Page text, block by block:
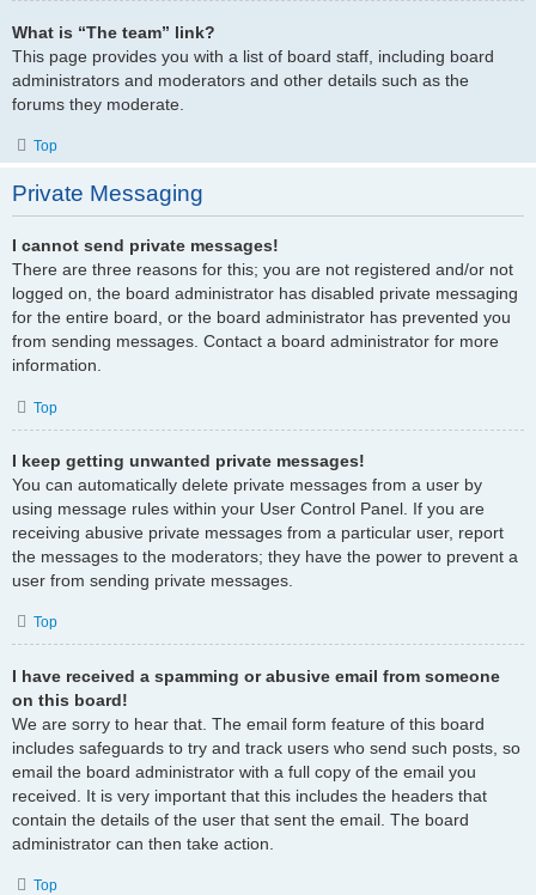
What is “The team” link?
This page provides you with a list of board staff, including board
administrators and moderators and other details such as the
forums they moderate.
Top
Private Messaging
I cannot send private messages!
There are three reasons for this; you are not registered and/or not
logged on, the board administrator has disabled private messaging
for the entire board, or the board administrator has prevented you
from sending messages. Contact a board administrator for more
information.
Top
I keep getting unwanted private messages!
You can automatically delete private messages from a user by
using message rules within your User Control Panel. If you are
receiving abusive private messages from a particular user, report
the messages to the moderators; they have the power to prevent a
user from sending private messages.
Top
I have received a spamming or abusive email from someone
on this board!
We are sorry to hear that. The email form feature of this board
includes safeguards to try and track users who send such posts, so
email the board administrator with a full copy of the email you
received. It is very important that this includes the headers that
contain the details of the user that sent the email. The board
administrator can then take action.
Top